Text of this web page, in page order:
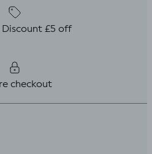
Discount £5 off
checkout